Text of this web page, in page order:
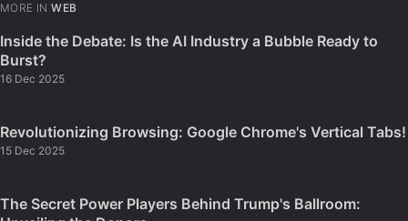
MORE IN WEB
Inside the Debate: Is the AI Industry a Bubble Ready to
Burst?
16 Dec 2025
Revolutionizing Browsing: Google Chrome's Vertical Tabs!
15 Dec 2025
The Secret Power Players Behind Trump's Ballroom: